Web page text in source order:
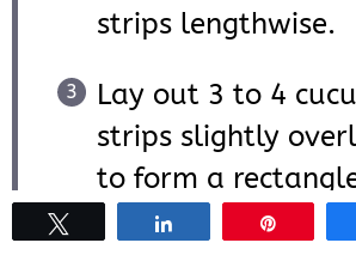
strips lengthwise.
Lay out 3 to 4
strips slightly
to form a
with a paper